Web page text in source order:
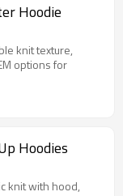
Hoodie
knit texture,
options for
Hoodies
knit with hood,